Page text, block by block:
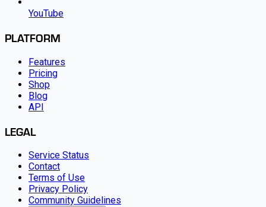
YouTube
PLATFORM
Features
Pricing
Shop
Blog
API
LEGAL
Service Status
Contact
Terms of Use
Privacy Policy
Community Guidelines